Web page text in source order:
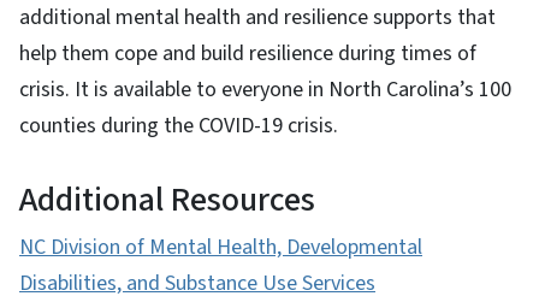
additional mental health and resilience supports that
help them cope and build resilience during times of
crisis. It is available to everyone in North Carolina’s 100
counties during the COVID-19 crisis.
Additional Resources
NC Division of Mental Health, Developmental
Disabilities, and Substance Use Services